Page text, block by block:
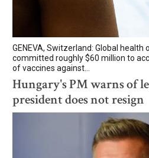
GENEVA, Switzerland: Global health
committed roughly $60 million to
of vaccines against...
Hungary's PM warns of
president does not resign